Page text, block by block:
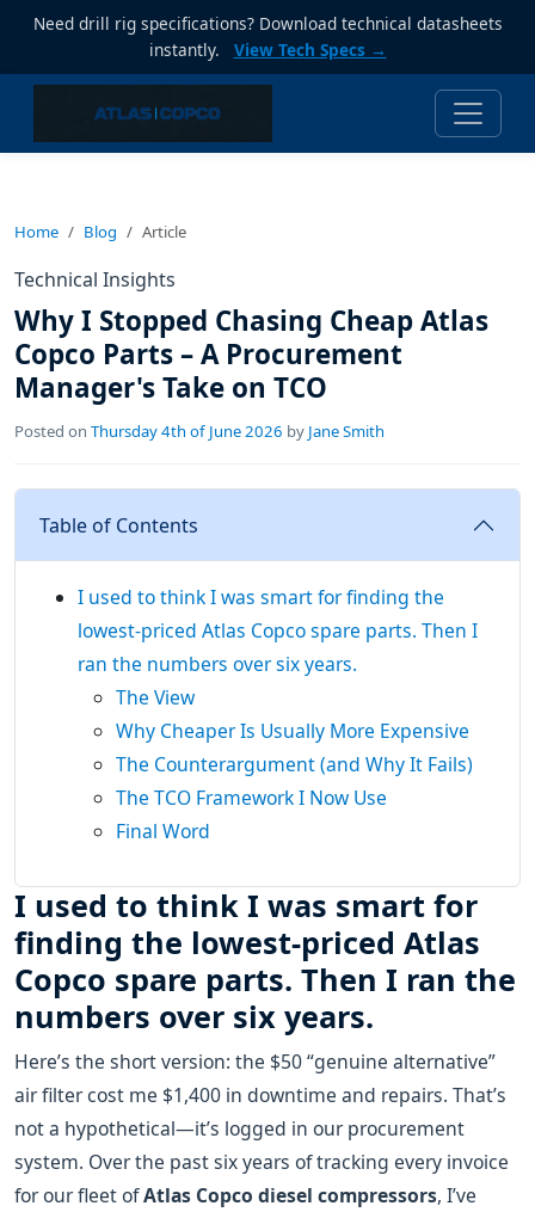
Need drill rig specifications? Download technical datasheets
instantly.
View Tech Specs →
Home Blog Article
Technical Insights
Why I Stopped Chasing Cheap Atlas
Copco Parts – A Procurement
Manager's Take on TCO
Posted on Thursday 4th of June 2026 by Jane Smith
Table of Contents
I used to think I was smart for finding the
lowest-priced Atlas Copco spare parts. Then I
ran the numbers over six years.
The View
Why Cheaper Is Usually More Expensive
The Counterargument (and Why It Fails)
The TCO Framework I Now Use
Final Word
I used to think I was smart for
finding the lowest-priced Atlas
Copco spare parts. Then I ran the
numbers over six years.
Here’s the short version: the $50 “genuine alternative”
air filter cost me $1,400 in downtime and repairs. That’s
not a hypothetical—it’s logged in our procurement
system. Over the past six years of tracking every invoice
for our fleet ofAtlas Copco diesel compressors, I’ve